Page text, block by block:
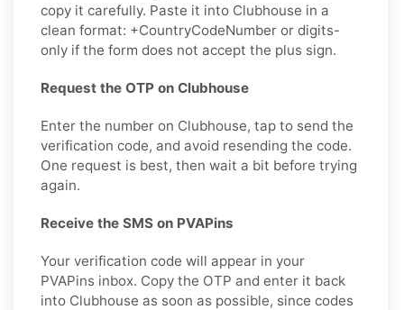
copy it carefully. Paste it into Clubhouse in a
clean format: +CountryCodeNumber or digits-
only if the form does not accept the plus sign.
Request the OTP on Clubhouse
Enter the number on Clubhouse, tap to send the
verification code, and avoid resending the code.
One request is best, then wait a bit before trying
again.
Receive the SMS on PVAPins
Your verification code will appear in your
PVAPins inbox. Copy the OTP and enter it back
into Clubhouse as soon as possible, since codes